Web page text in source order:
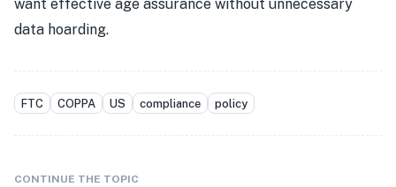
want effective age assurance without unnecessary
data hoarding.
FTC COPPA US compliance policy
CONTINUE THE TOPIC